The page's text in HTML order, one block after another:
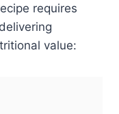
requires
value: